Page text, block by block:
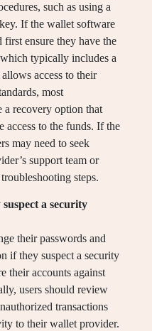
such as using a
If the wallet software
ensure they have the
typically includes a
access to their
most
recovery option that
access to the funds. If the
may need to seek
support team or
steps.
a security
their passwords and
if they suspect a security
their accounts against
users should review
transactions
to their wallet provider.